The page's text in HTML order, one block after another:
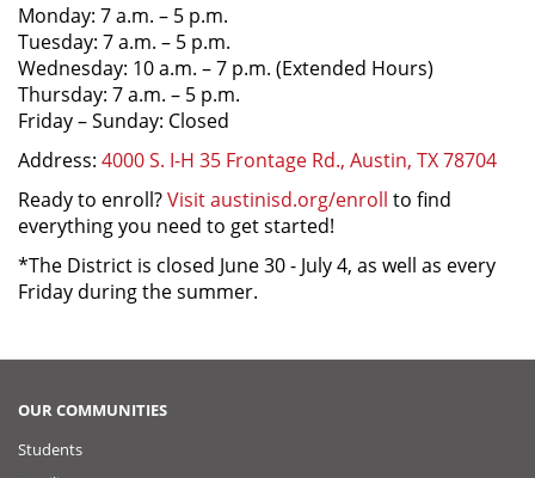
Monday: 7 a.m. – 5 p.m.
Tuesday: 7 a.m. – 5 p.m.
Wednesday: 10 a.m. – 7 p.m. (Extended Hours)
Thursday: 7 a.m. – 5 p.m.
Friday – Sunday: Closed
Address: 4000 S. I-H 35 Frontage Rd., Austin, TX 78704
Ready to enroll?Visit austinisd.org/enroll to find
everything you need to get started!
*The District is closed June 30 - July 4, as well as every
Friday during the summer.
OUR COMMUNITIES
Students